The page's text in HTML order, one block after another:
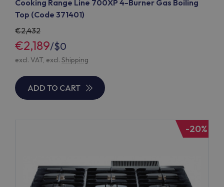
Cooking Range Line 700XP 4-Burner Gas Boiling
Top (Code 371401)
2,432
€2,189/$0
excl. VAT, excl. Shipping
ADD TO CART
-20%